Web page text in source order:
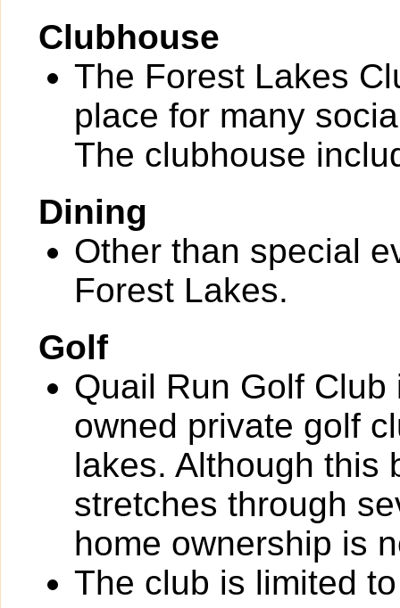
Clubhouse
The Forest Lakes
place for many
The clubhouse
Dining
Other than special
Forest Lakes.
Golf
Quail Run Golf
owned private golf
lakes. Although this
stretches through
home ownership is
The club is limited